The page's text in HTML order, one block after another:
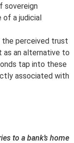
sovereign
of a judicial
the perceived trust
as an alternative to
tap into these
associated with
to a bank’s home